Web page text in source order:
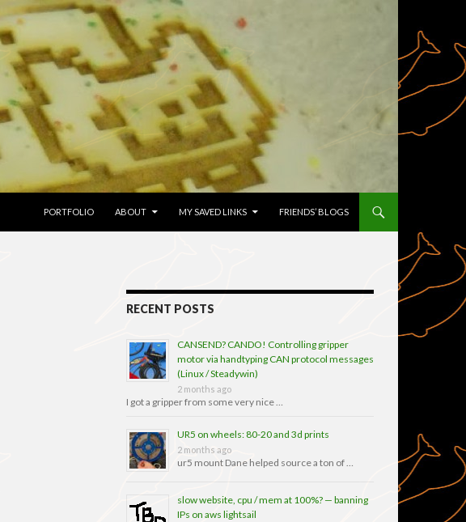
PORTFOLIO
ABOUT MY SAVED LINKS FRIENDS’ BLOGS
RECENT POSTS
CANSEND? CANDO! Controlling gripper
motor via handtyping CAN protocol messages
(Linux / Steadywin)
2 months ago
I got a gripper from some very nice …
UR5 on wheels: 80-20 and 3d prints
2 months ago
ur5 mount Dane helped source a ton of …
slow website, cpu / mem at 100%? — banning
IPs on aws lightsail